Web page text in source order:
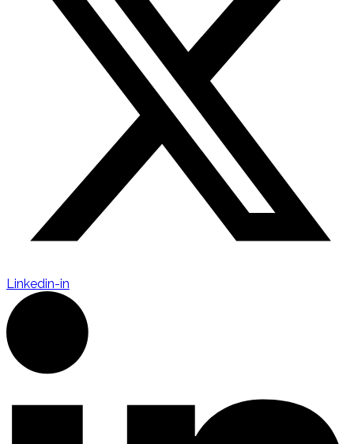
Linkedin-in